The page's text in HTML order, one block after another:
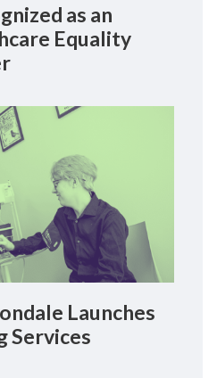
as an
Equality
Launches
Services